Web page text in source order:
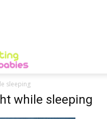
sleeping
while sleeping